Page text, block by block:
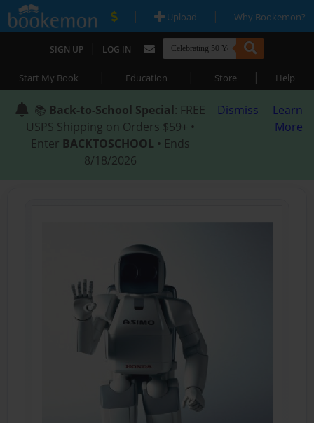
| Upload | Why Bookemon?
SIGN UP | LOG IN
Start My Book | Education | Store | Help
📚 Back-to-School Special: FREE
USPS Shipping on Orders $59+ •
Enter BACKTOSCHOOL • Ends
8/18/2026
Dismiss
Learn
More